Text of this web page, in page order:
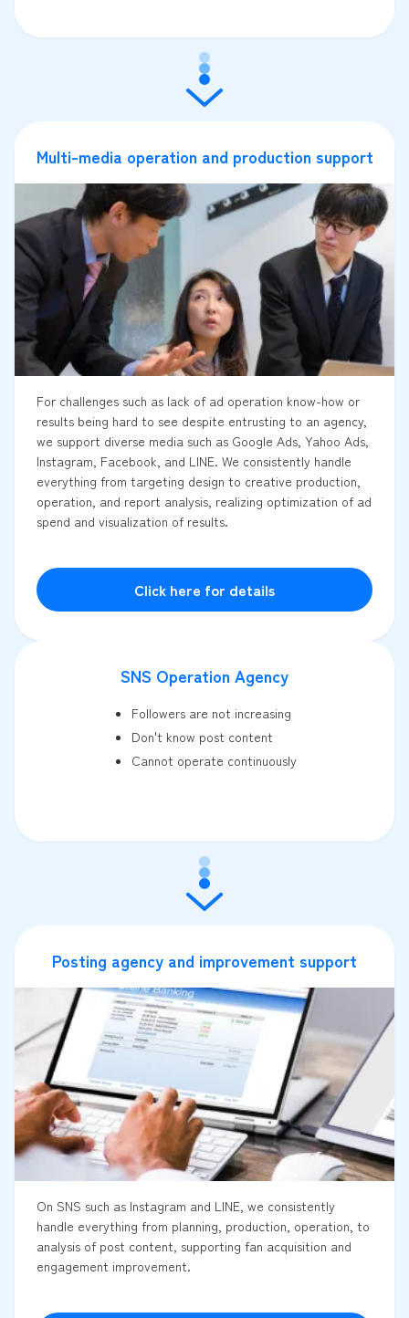
Multi-media operation and production support
For challenges such as lack of ad operation know-how or
results being hard to see despite entrusting to an agency,
we support diverse media such as Google Ads, Yahoo Ads,
Instagram, Facebook, and LINE. We consistently handle
everything from targeting design to creative production,
operation, and report analysis, realizing optimization of ad
spend and visualization of results.
Click here for details
SNS Operation Agency
Followers are not increasing
Don't know post content
Cannot operate continuously
Posting agency and improvement support
On SNS such as Instagram and LINE, we consistently
handle everything from planning, production, operation, to
analysis of post content, supporting fan acquisition and
engagement improvement.